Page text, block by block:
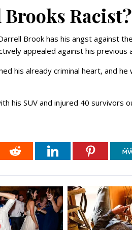
Brook has his angst against
appealed against his previous
his already criminal heart, and
his SUV and injured 40 survivors